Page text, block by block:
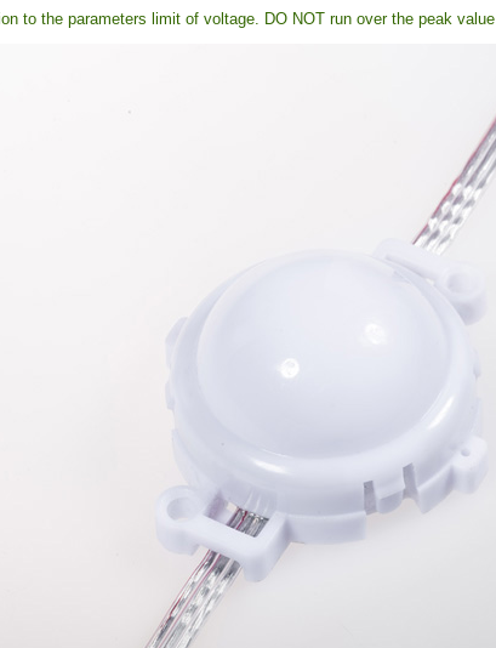
to the parameters limit of voltage. DO NOT run over the peak value